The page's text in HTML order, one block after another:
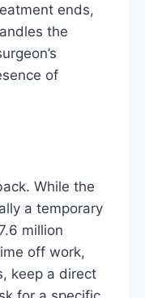
ends,
the
of
While the
a temporary
million
off work,
keep a direct